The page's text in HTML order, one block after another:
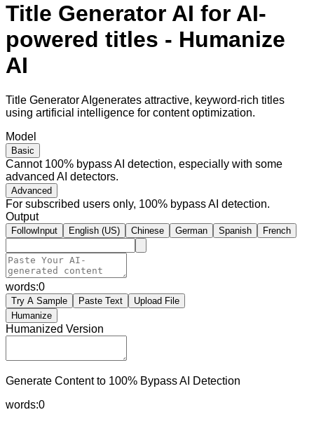
Title Generator AI for AI-
powered titles - Humanize
AI
Title Generator AIgenerates attractive, keyword-rich titles
using artificial intelligence for content optimization.
Model
Basic
Cannot 100% bypass AI detection, especially with some
advanced AI detectors.
Advanced
For subscribed users only, 100% bypass AI detection.
Output
FollowInput English (US) Chinese German Spanish French
words:0
Try A Sample Paste Text
Upload File
Humanize
Humanized Version
Generate Content to 100% Bypass AI Detection
words:0